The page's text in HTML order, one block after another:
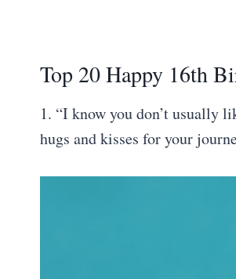
Top 20 Happy 16th
1. “I know you don’t usually
hugs and kisses for your